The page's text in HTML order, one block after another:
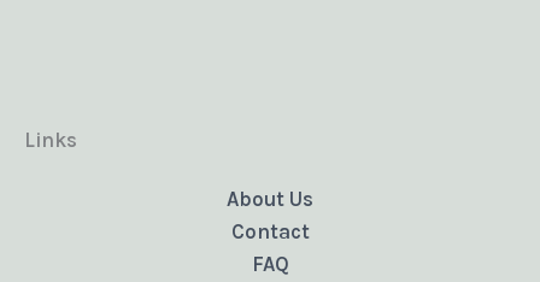
Links
About Us
Contact
FAQ